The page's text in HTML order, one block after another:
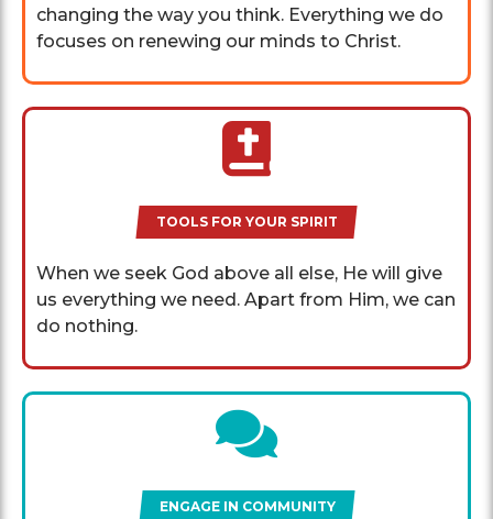
changing the way you think. Everything we do
focuses on renewing our minds to Christ.
TOOLS FOR YOUR SPIRIT
When we seek God above all else, He will give
us everything we need. Apart from Him, we can
do nothing.
ENGAGE IN COMMUNITY